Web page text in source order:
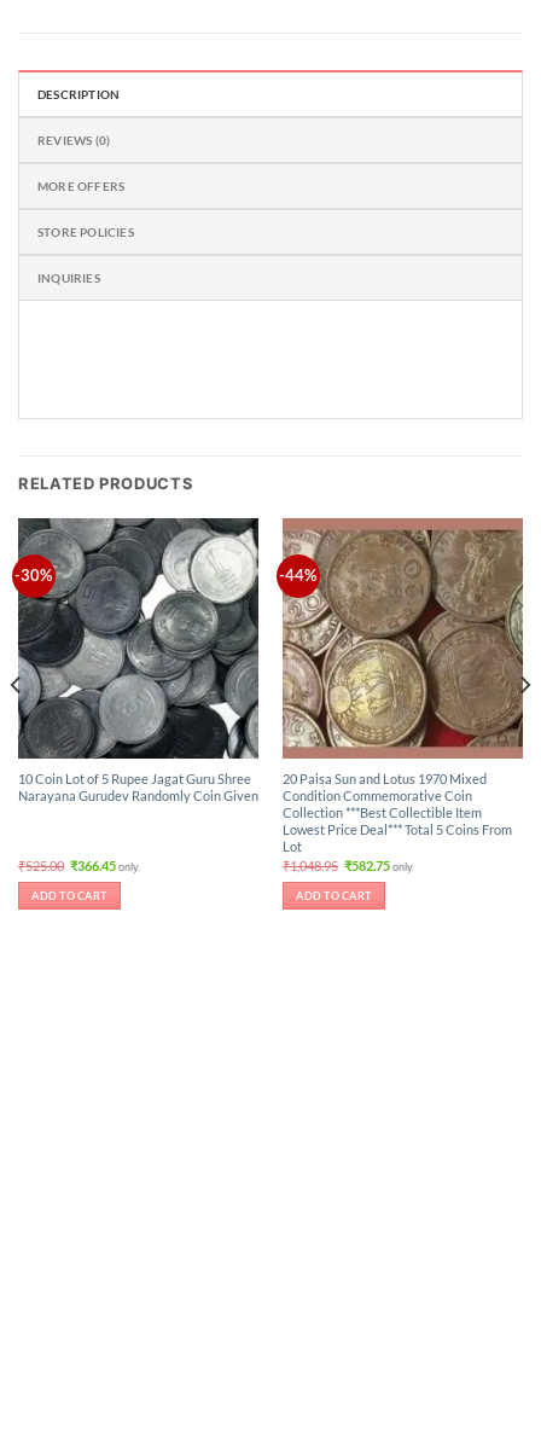
DESCRIPTION
REVIEWS (0)
MORE OFFERS
STORE POLICIES
INQUIRIES
RELATED PRODUCTS
-30%
10 Coin Lot of 5 Rupee Jagat Guru Shree
Narayana Gurudev Randomly Coin Given
₹525.00 Original
was:
₹525.00.
₹366.45Current
price
only.
ADD TO CART
-44%
20 Paisa Sun and Lotus 1970 Mixed
Condition Commemorative Coin
Collection ***Best Collectible Item
Lowest Price Deal*** Total 5 Coins From
Lot
₹1,048.95 Original
was:
₹1,048.95.
₹582.75Current
price
only.
ADD TO CART